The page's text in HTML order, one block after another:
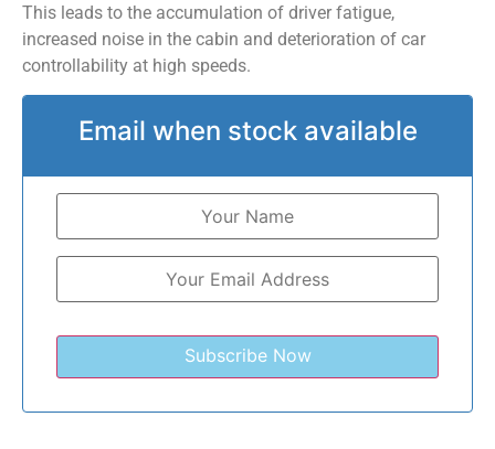
This leads to the accumulation of driver fatigue,
increased noise in the cabin and deterioration of car
controllability at high speeds.
Email when stock available